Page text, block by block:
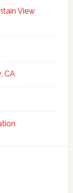
View
CA